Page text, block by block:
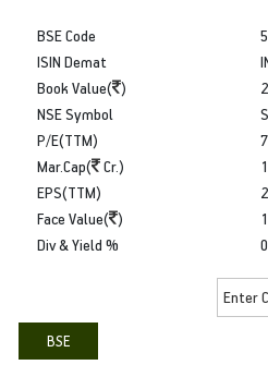
BSE Code
ISIN Demat
Book Value( )
NSE Symbol
P/E(TTM)
Mar.Cap(
Cr.)
EPS(TTM)
Face Value( )
Div & Yield %
BSE